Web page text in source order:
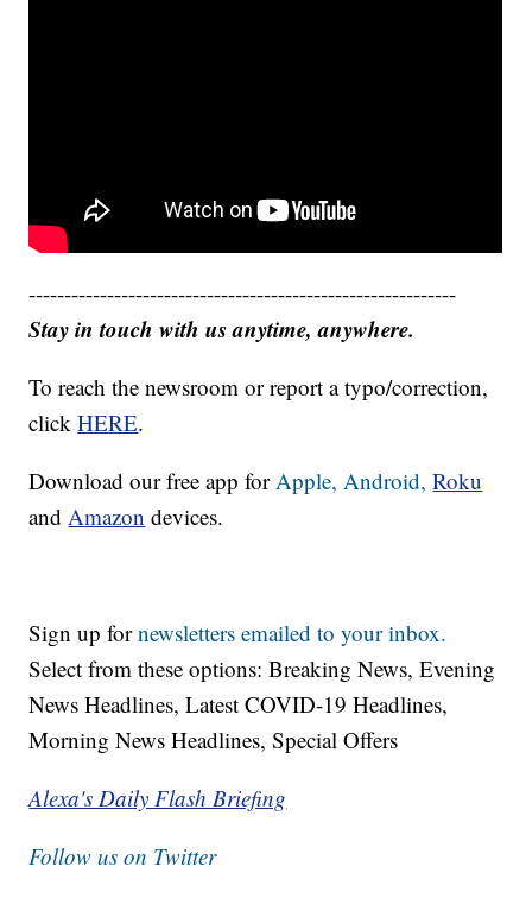
------------------------------------------------------------
Stay in touch with us anytime, anywhere.
To reach the newsroom or report a typo/correction,
clickHERE.
Download our free app forApple,Android, Roku
andAmazon devices.
Sign up fornewsletters emailed to your inbox.
Select from these options: Breaking News, Evening
News Headlines, Latest COVID-19 Headlines,
Morning News Headlines, Special Offers
Alexa's Daily Flash Briefing
Follow us on Twitter